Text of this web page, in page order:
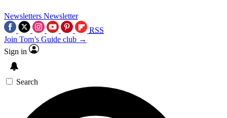
Newsletters Newsletter
RSS
Join Tom’s Guide club →
Sign in
Search